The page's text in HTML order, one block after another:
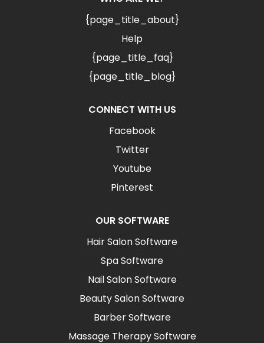
{page_title_about}
Help
{page_title_faq}
{page_title_blog}
CONNECT WITH US
Facebook
Twitter
Youtube
Pinterest
OUR SOFTWARE
Hair Salon Software
Spa Software
Nail Salon Software
Beauty Salon Software
Barber Software
Massage Therapy Software